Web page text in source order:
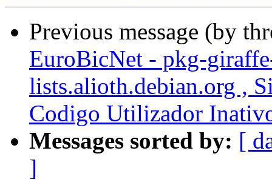
Previous message (by
EuroBicNet - pkg-
lists.alioth.debian.org ,
Codigo Utilizador
Messages sorted by: [
]